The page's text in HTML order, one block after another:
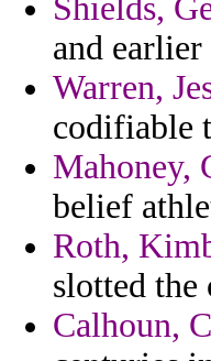
Shields,
and
Warren,
codifiable
Mahoney,
belief
Roth,
slotted the
Calhoun,